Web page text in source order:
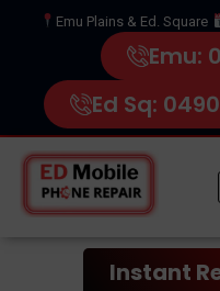
Emu Plains & Ed. Square
Emu:
Ed Sq:
Instant